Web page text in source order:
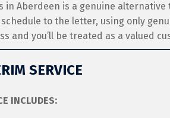
in Aberdeen is a genuine
to the letter, using only
and you’ll be treated as a valued
SERVICE
INCLUDES: